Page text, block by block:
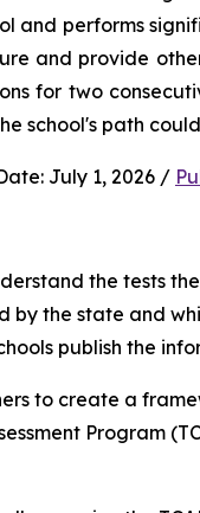
and performs
and provide
for two
school's path
July 1, 2026 /
the tests
by the state and
publish the
to create a
Program